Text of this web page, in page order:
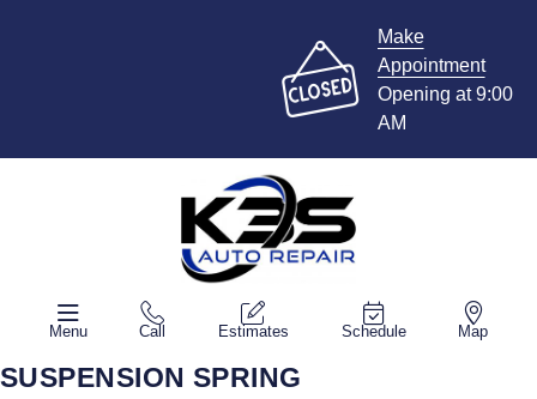
Make
Appointment
Opening at 9:00
AM
Menu Call Estimates Schedule Map
SUSPENSION SPRING